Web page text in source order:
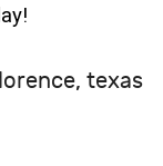
texas